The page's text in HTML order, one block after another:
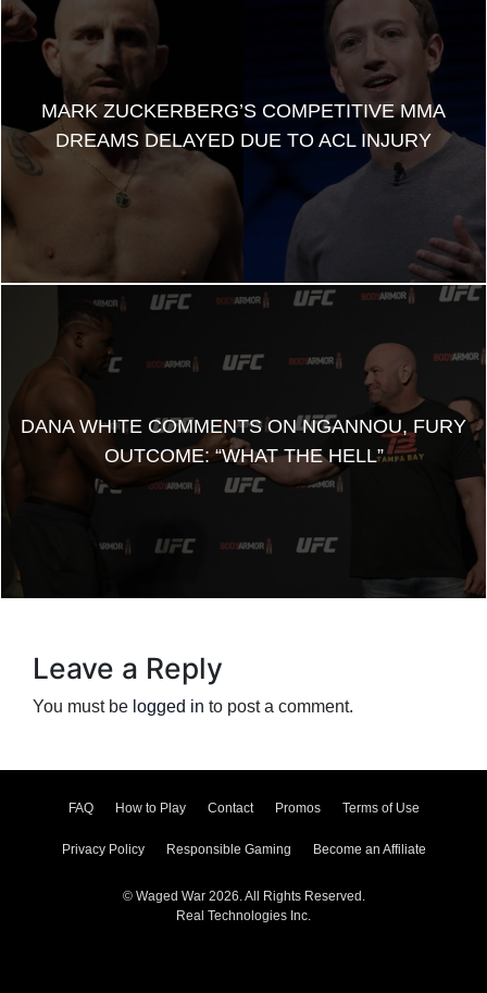
MARK ZUCKERBERG’S COMPETITIVE MMA
DREAMS DELAYED DUE TO ACL INJURY
DANA WHITE COMMENTS ON NGANNOU, FURY
OUTCOME: “WHAT THE HELL”
Leave a Reply
You must be logged in to post a comment.
FAQ How to Play Contact Promos Terms of Use
Privacy Policy Responsible Gaming Become an Affiliate
© Waged War 2026. All Rights Reserved.
Real Technologies Inc.